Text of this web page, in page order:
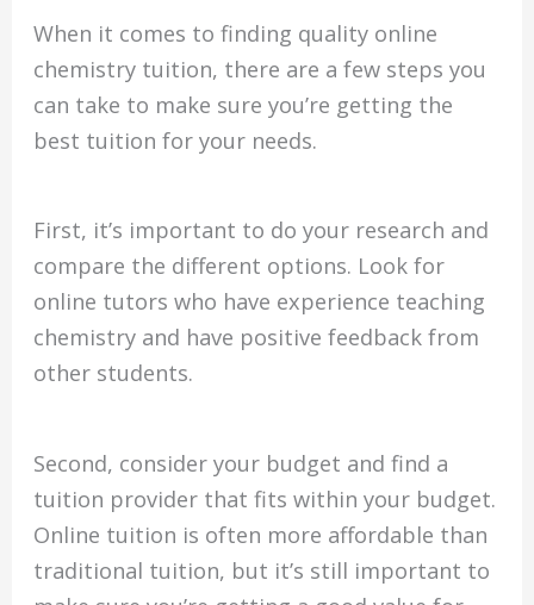
When it comes to finding quality online
chemistry tuition, there are a few steps you
can take to make sure you’re getting the
best tuition for your needs.
First, it’s important to do your research and
compare the different options. Look for
online tutors who have experience teaching
chemistry and have positive feedback from
other students.
Second, consider your budget and find a
tuition provider that fits within your budget.
Online tuition is often more affordable than
traditional tuition, but it’s still important to